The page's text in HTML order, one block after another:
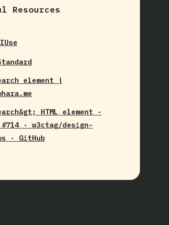
Resources
element |
HTML element ·
· w3ctag/design-
· GitHub